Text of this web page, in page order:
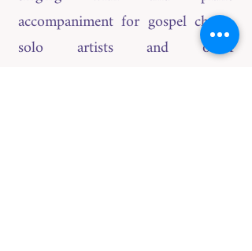
accompaniment for gospel choirs,
solo artists and other